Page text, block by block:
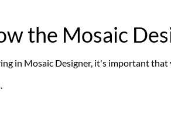
the Mosaic
in Mosaic Designer, it's important